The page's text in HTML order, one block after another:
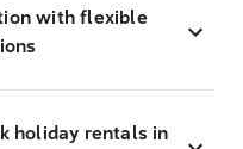
with flexible
holiday rentals in